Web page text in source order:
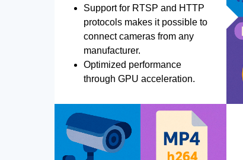
Support for RTSP and HTTP
protocols makes it possible to
connect cameras from any
manufacturer.
Optimized performance
through GPU acceleration.